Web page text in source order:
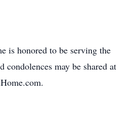
is honored to be serving the
condolences may be shared at